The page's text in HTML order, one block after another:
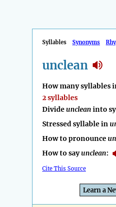
Syllables Synonyms
unclean
How many syllables
2 syllables
Divideunclean into
Stressed syllable in
How to pronounce
How to sayunclean:
Cite This Source
Learn a